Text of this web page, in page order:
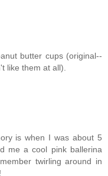
butter cups (original--
like them at all).
is when I was about 5
me a cool pink ballerina
twirling around in